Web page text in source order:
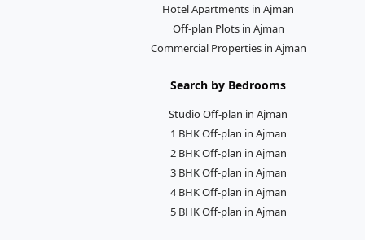
Hotel Apartments in Ajman
Off-plan Plots in Ajman
Commercial Properties in Ajman
Search by Bedrooms
Studio Off-plan in Ajman
1 BHK Off-plan in Ajman
2 BHK Off-plan in Ajman
3 BHK Off-plan in Ajman
4 BHK Off-plan in Ajman
5 BHK Off-plan in Ajman